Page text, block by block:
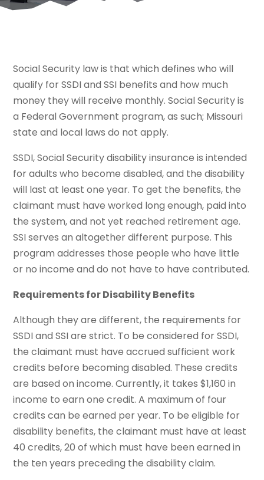
Social Security law is that which defines who will
qualify for SSDI and SSI benefits and how much
money they will receive monthly. Social Security is
a Federal Government program, as such; Missouri
state and local laws do not apply.
SSDI, Social Security disability insurance is intended
for adults who become disabled, and the disability
will last at least one year. To get the benefits, the
claimant must have worked long enough, paid into
the system, and not yet reached retirement age.
SSI serves an altogether different purpose. This
program addresses those people who have little
or no income and do not have to have contributed.
Requirements for Disability Benefits
Although they are different, the requirements for
SSDI and SSI are strict. To be considered for SSDI,
the claimant must have accrued sufficient work
credits before becoming disabled. These credits
are based on income. Currently, it takes $1,160 in
income to earn one credit. A maximum of four
credits can be earned per year. To be eligible for
disability benefits, the claimant must have at least
40 credits, 20 of which must have been earned in
the ten years preceding the disability claim.